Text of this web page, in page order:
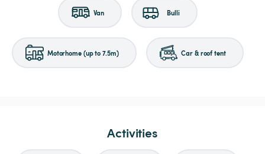
Van Bulli
Motorhome (up to 7.5m) Car & roof tent
Activities